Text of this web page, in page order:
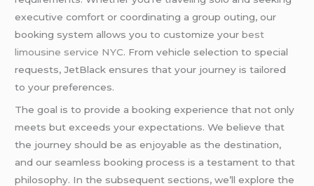
executive comfort or coordinating a group outing, our
booking system allows you to customize yourbest
limousine service NYC. From vehicle selection to special
requests, JetBlack ensures that your journey is tailored
to your preferences.
The goal is to provide a booking experience that not only
meets but exceeds your expectations. We believe that
the journey should be as enjoyable as the destination,
and our seamless booking process is a testament to that
philosophy. In the subsequent sections, we’ll explore the